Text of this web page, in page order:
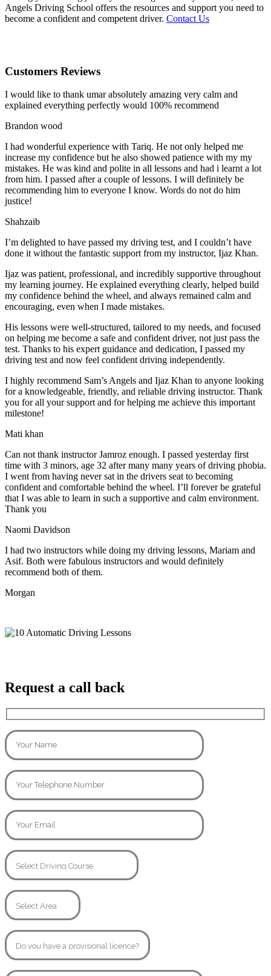
Angels Driving School offers the resources and support you need to
become a confident and competent driver. Contact Us
Customers Reviews
I would like to thank umar absolutely amazing very calm and
explained everything perfectly would 100% recommend
Brandon wood
I had wonderful experience with Tariq. He not only helped me
increase my confidence but he also showed patience with my my
mistakes. He was kind and polite in all lessons and had i learnt a lot
from him. I passed after a couple of lessons. I will definitely be
recommending him to everyone I know. Words do not do him
justice!
Shahzaib
I’m delighted to have passed my driving test, and I couldn’t have
done it without the fantastic support from my instructor, Ijaz Khan.
Ijaz was patient, professional, and incredibly supportive throughout
my learning journey. He explained everything clearly, helped build
my confidence behind the wheel, and always remained calm and
encouraging, even when I made mistakes.
His lessons were well-structured, tailored to my needs, and focused
on helping me become a safe and confident driver, not just pass the
test. Thanks to his expert guidance and dedication, I passed my
driving test and now feel confident driving independently.
I highly recommend Sam’s Angels and Ijaz Khan to anyone looking
for a knowledgeable, friendly, and reliable driving instructor. Thank
you for all your support and for helping me achieve this important
milestone!
Mati khan
Can not thank instructor Jamroz enough. I passed yesterday first
time with 3 minors, age 32 after many many years of driving phobia.
I went from having never sat in the drivers seat to becoming
confident and comfortable behind the wheel. I’ll forever be grateful
that I was able to learn in such a supportive and calm environment.
Thank you
Naomi Davidson
I had two instructors while doing my driving lessons, Mariam and
Asif. Both were fabulous instructors and would definitely
recommend both of them.
Morgan
Request a call back